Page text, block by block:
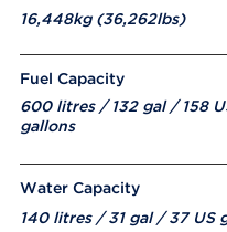
16,448kg (36,262lbs)
Fuel Capacity
600 litres / 132 gal / 158
gallons
Water Capacity
140 litres / 31 gal / 37 US